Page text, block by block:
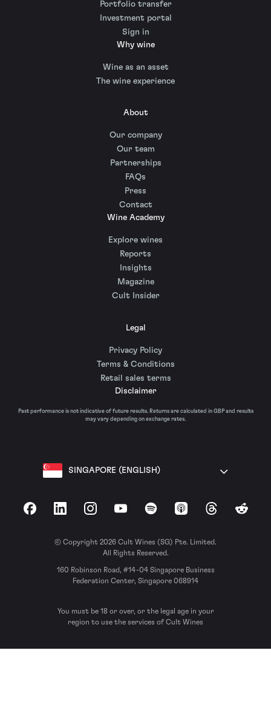
Portfolio transfer
Investment portal
Sign in
Why wine
Wine as an asset
The wine experience
About
Our company
Our team
Partnerships
FAQs
Press
Contact
Wine Academy
Explore wines
Reports
Insights
Magazine
Cult Insider
Legal
Privacy Policy
Terms & Conditions
Retail sales terms
Disclaimer
Past performance is not indicative of future results. Returns are calculated in GBP and results
may vary depending on exchange rates.
SINGAPORE (ENGLISH)
FacebookLinkedInInstagramYouTubeSpotify Apple Podcasts
ThreadsReddit
© Copyright 2026 Cult Wines (SG) Pte. Limited.
All Rights Reserved.
160 Robinson Road, #14-04 Singapore Business
Federation Center, Singapore 068914
You must be 18 or over, or the legal age in your
region to use the services of Cult Wines